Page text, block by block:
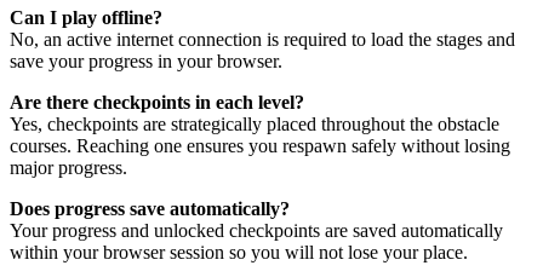
Can I play offline?
No, an active internet connection is required to load the stages and
save your progress in your browser.
Are there checkpoints in each level?
Yes, checkpoints are strategically placed throughout the obstacle
courses. Reaching one ensures you respawn safely without losing
major progress.
Does progress save automatically?
Your progress and unlocked checkpoints are saved automatically
within your browser session so you will not lose your place.